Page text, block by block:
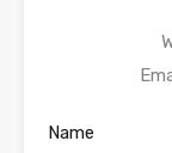
Name